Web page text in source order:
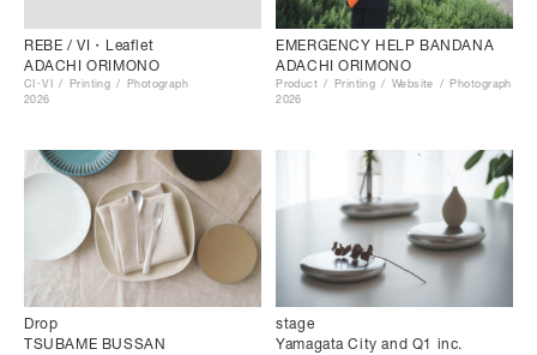
REBE / VI・Leaflet
ADACHI ORIMONO
CI･VI Printing
Photograph
2026
EMERGENCY HELP BANDANA
ADACHI ORIMONO
Product Printing Website
Photograph
2026
Drop
TSUBAME BUSSAN
stage
Yamagata City and Q1 inc.